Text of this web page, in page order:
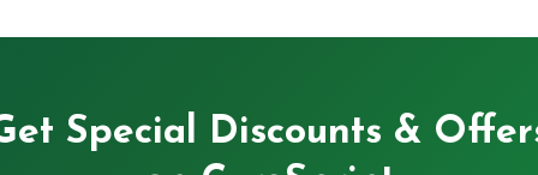
Special Discounts &